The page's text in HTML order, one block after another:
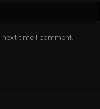
time I comment.